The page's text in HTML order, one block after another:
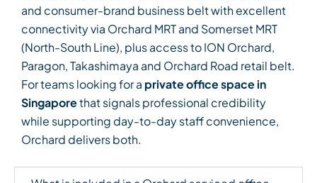
and consumer-brand business belt with excellent
connectivity via Orchard MRT and Somerset MRT
(North-South Line), plus access to ION Orchard,
Paragon, Takashimaya and Orchard Road retail belt.
For teams looking for a private office space in
Singaporethat signals professional credibility
while supporting day-to-day staff convenience,
Orchard delivers both.